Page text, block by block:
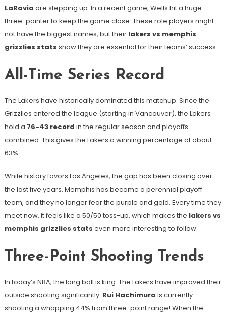
LaRavia are stepping up. In a recent game, Wells hit a huge
three-pointer to keep the game close. These role players might
not have the biggest names, but their lakers vs memphis
grizzlies stats show they are essential for their teams’ success.
All-Time Series Record
The Lakers have historically dominated this matchup. Since the
Grizzlies entered the league (starting in Vancouver), the Lakers
hold a 76-43 record in the regular season and playoffs
combined. This gives the Lakers a winning percentage of about
63%.
While history favors Los Angeles, the gap has been closing over
the last five years. Memphis has become a perennial playoff
team, and they no longer fear the purple and gold. Every time they
meet now, it feels like a 50/50 toss-up, which makes the lakers vs
memphis grizzlies stats even more interesting to follow.
Three-Point Shooting Trends
In today’s NBA, the long ball is king. The Lakers have improved their
outside shooting significantly. Rui Hachimura is currently
shooting a whopping 44% from three-point range! When the